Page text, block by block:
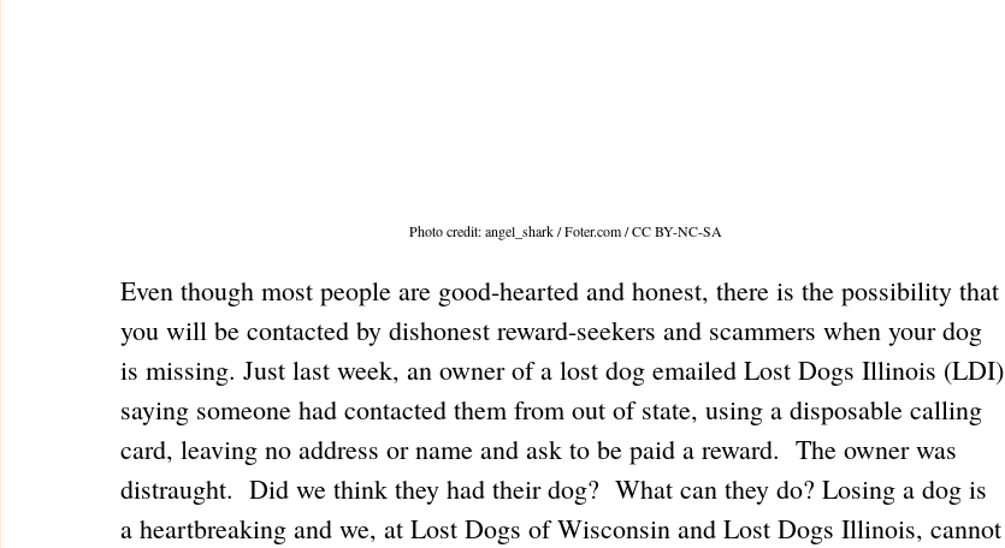
Photo credit: angel_shark / Foter.com / CC BY-NC-SA
Even though most people are good-hearted and honest, there is the possibility that
you will be contacted by dishonest reward-seekers and scammers when your dog
is missing. Just last week, an owner of a lost dog emailed Lost Dogs Illinois (LDI)
saying someone had contacted them from out of state, using a disposable calling
card, leaving no address or name and ask to be paid a reward.  The owner was
distraught.  Did we think they had their dog?  What can they do? Losing a dog is
a heartbreaking and we, at Lost Dogs of Wisconsin and Lost Dogs Illinois, cannot